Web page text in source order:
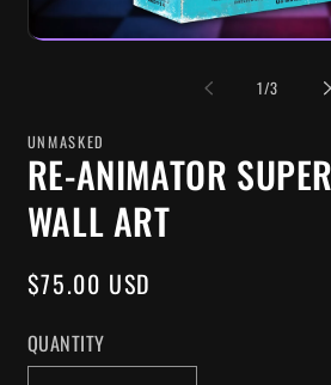
1/OF
3
UNMASKED
RE-ANIMATOR
WALL ART
REGULAR
$75.00 USD
QUANTITY